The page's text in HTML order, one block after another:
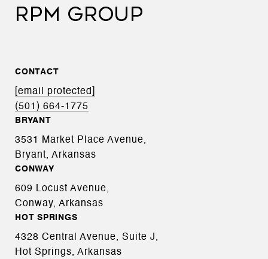
RPM GROUP
CONTACT
[email protected]
(501) 664-1775
BRYANT
3531 Market Place Avenue,
Bryant, Arkansas
CONWAY
609 Locust Avenue,
Conway, Arkansas
HOT SPRINGS
4328 Central Avenue, Suite J,
Hot Springs, Arkansas